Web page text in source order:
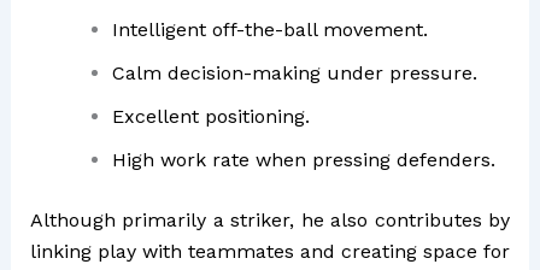
Intelligent off-the-ball movement.
Calm decision-making under pressure.
Excellent positioning.
High work rate when pressing defenders.
Although primarily a striker, he also contributes by
linking play with teammates and creating space for